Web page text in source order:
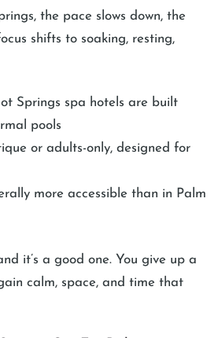
the pace slows down, the
shifts to soaking, resting,
Springs spa hotels are built
pools
or adults-only, designed for
more accessible than in Palm
it’s a good one. You give up a
calm, space, and time that